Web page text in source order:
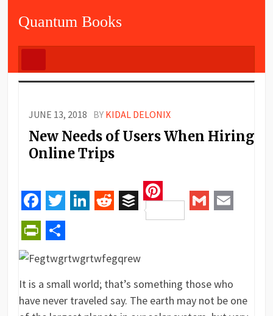
Quantum Books
JUNE 13, 2018 BY KIDAL DELONIX
New Needs of Users When Hiring
Online Trips
Facebook
Twitter RedditBuffer
Pinterest
PrintFriendly
Share
It is a small world; that’s something those who
have never traveled say. The earth may not be one